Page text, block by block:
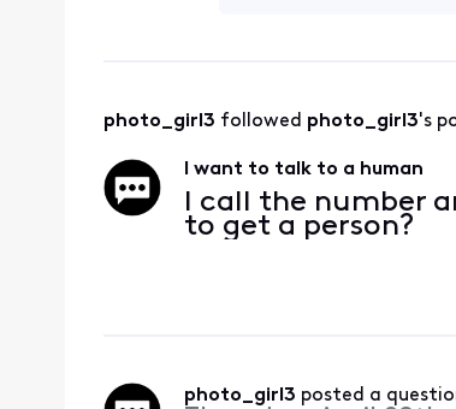
photo_girl3 followed photo_girl3's
I want to talk to a human
I call the number
to get a person?
photo_girl3 posted a